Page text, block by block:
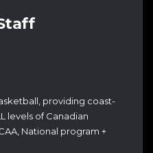
providing coast-
levels of Canadian
National program +